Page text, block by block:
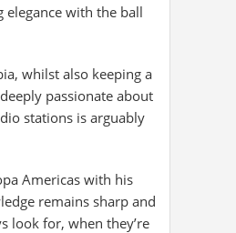
elegance with the ball
whilst also keeping a
passionate about
stations is arguably
Americas with his
remains sharp and
look for, when they’re